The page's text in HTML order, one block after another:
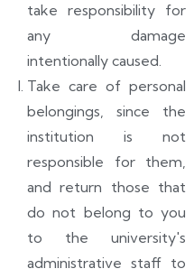
take responsibility for
any damage
intentionally caused.
Take care of personal
belongings, since the
institution is not
responsible for them,
and return those that
do not belong to you
to the university's
administrative staff to